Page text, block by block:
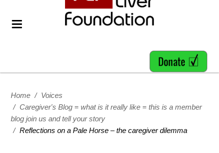
Home / Voices
/ Caregiver's Blog = what is it really like = this is a member
blog join us and tell your story
/ Reflections on a Pale Horse – the caregiver dilemma